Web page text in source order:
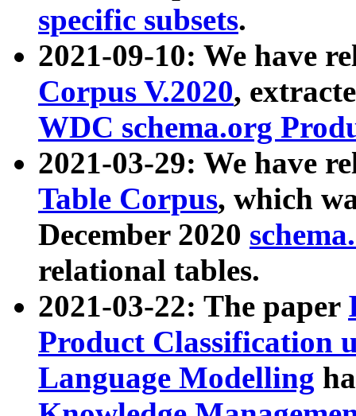
specific subsets.
2021-09-10: We have
Corpus V.2020,
WDC schema.org
2021-03-29: We have
Table Corpus, which
December 2020
relational tables.
2021-03-22: The paper
Product Classification
Language Modelling